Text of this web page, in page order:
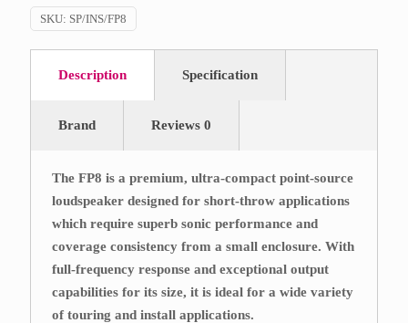
SKU: SP/INS/FP8
Description Specification
Brand Reviews 0
The FP8 is a premium, ultra-compact point-source
loudspeaker designed for short-throw applications
which require superb sonic performance and
coverage consistency from a small enclosure. With
full-frequency response and exceptional output
capabilities for its size, it is ideal for a wide variety
of touring and install applications.